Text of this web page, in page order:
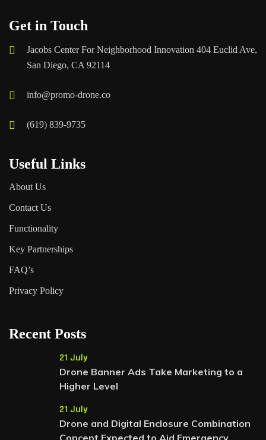
Get in Touch
Jacobs Center For Neighborhood Innovation 404 Euclid Ave,
San Diego, CA 92114
info@promo-drone.co
(619) 839-9735
Useful Links
About Us
Contact Us
Functionality
Key Partnerships
FAQ’s
Privacy Policy
Recent Posts
21 July
Drone Banner Ads Take Marketing to a
Higher Level
21 July
Drone and Digital Enclosure Combination
Concept Expected to Aid Emergency